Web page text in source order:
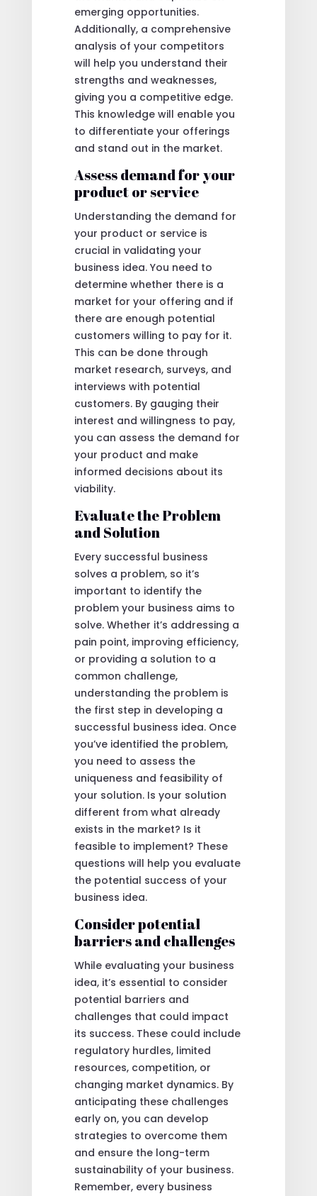
emerging opportunities.
Additionally, a comprehensive
analysis of your competitors
will help you understand their
strengths and weaknesses,
giving you a competitive edge.
This knowledge will enable you
to differentiate your offerings
and stand out in the market.
Assess demand for your
product or service
Understanding the demand for
your product or service is
crucial in validating your
business idea. You need to
determine whether there is a
market for your offering and if
there are enough potential
customers willing to pay for it.
This can be done through
market research, surveys, and
interviews with potential
customers. By gauging their
interest and willingness to pay,
you can assess the demand for
your product and make
informed decisions about its
viability.
Evaluate the Problem
and Solution
Every successful business
solves a problem, so it’s
important to identify the
problem your business aims to
solve. Whether it’s addressing a
pain point, improving efficiency,
or providing a solution to a
common challenge,
understanding the problem is
the first step in developing a
successful business idea. Once
you’ve identified the problem,
you need to assess the
uniqueness and feasibility of
your solution. Is your solution
different from what already
exists in the market? Is it
feasible to implement? These
questions will help you evaluate
the potential success of your
business idea.
Consider potential
barriers and challenges
While evaluating your business
idea, it’s essential to consider
potential barriers and
challenges that could impact
its success. These could include
regulatory hurdles, limited
resources, competition, or
changing market dynamics. By
anticipating these challenges
early on, you can develop
strategies to overcome them
and ensure the long-term
sustainability of your business.
Remember, every business